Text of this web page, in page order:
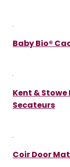
Baby Bio®
Kent &
Secateurs
Coir Door